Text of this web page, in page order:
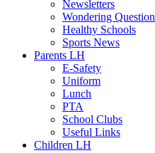
Newsletters
Wondering Question
Healthy Schools
Sports News
Parents LH
E-Safety
Uniform
Lunch
PTA
School Clubs
Useful Links
Children LH